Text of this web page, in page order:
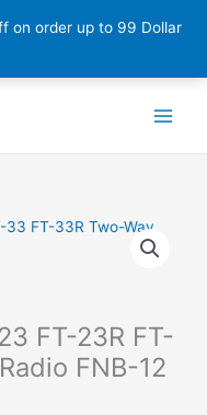
on order up to 99 Dollar
FT-23R FT-
FNB-12